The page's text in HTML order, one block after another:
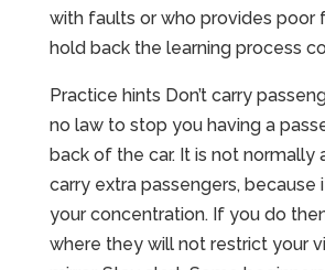
with faults or who provides poor
hold back the learning process
Practice hints Don’t carry
no law to stop you having a
back of the car. It is not normally
carry extra passengers, because
your concentration. If you do
where they will not restrict your